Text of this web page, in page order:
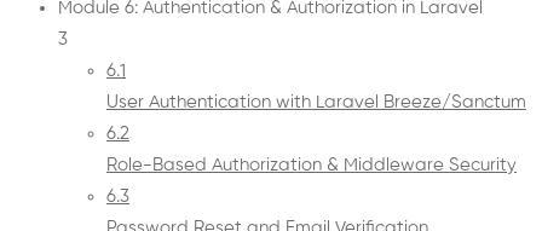
Module 6: Authentication & Authorization in Laravel
3
6.1
User Authentication with Laravel Breeze/Sanctum
6.2
Role-Based Authorization & Middleware Security
6.3